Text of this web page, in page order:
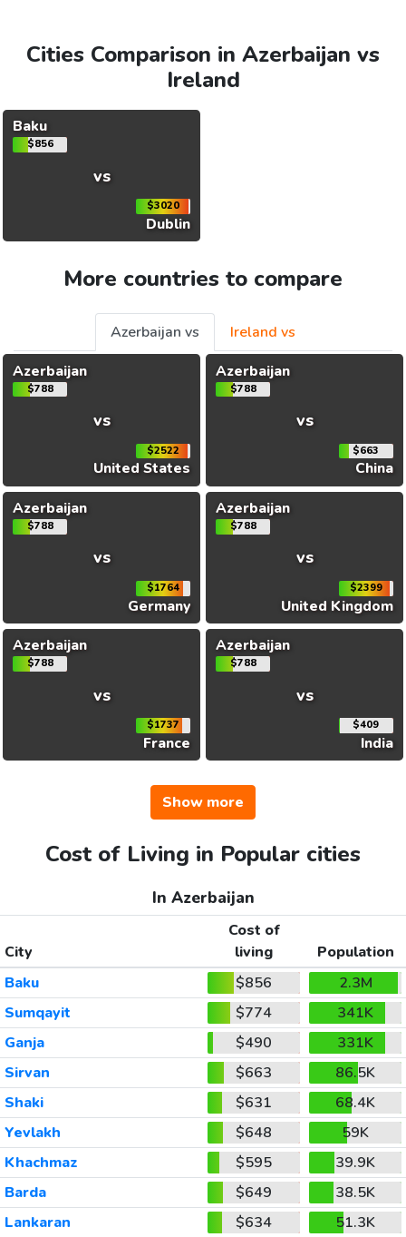
Cities Comparison in Azerbaijan vs
Ireland
Baku
$856
vs
$3020
Dublin
More countries to compare
Azerbaijan vs
Ireland vs
Azerbaijan
$788
vs
$2522
United States
Azerbaijan
$788
vs
$663
China
Azerbaijan
$788
vs
$1764
Germany
Azerbaijan
$788
vs
$2399
United Kingdom
Azerbaijan
$788
vs
$1737
France
Azerbaijan
$788
vs
$409
India
Show more
Cost of Living in Popular cities
In Azerbaijan
City
Cost of
living
Population
Baku
$856
2.3M
Sumqayit
$774
341K
Ganja
$490
331K
Sirvan
$663
86.5K
Shaki
$631
68.4K
Yevlakh
$648
59K
Khachmaz
$595
39.9K
Barda
$649
38.5K
Lankaran
$634
51.3K